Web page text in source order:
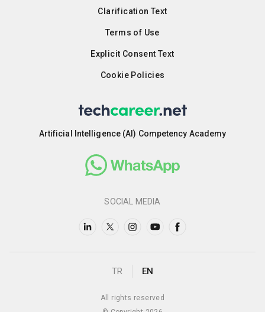
Clarification Text
Terms of Use
Explicit Consent Text
Cookie Policies
Artificial Intelligence (AI) Competency Academy
SOCIAL MEDIA
TR EN
All rights reserved